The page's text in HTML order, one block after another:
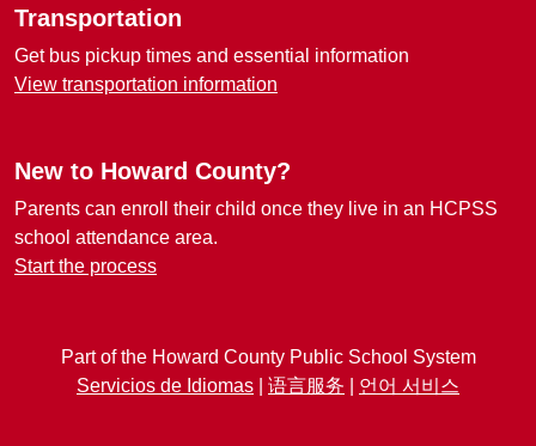
Transportation
Get bus pickup times and essential information
View transportation information
New to Howard County?
Parents can enroll their child once they live in an HCPSS
school attendance area.
Start the process
Part of the Howard County Public School System
Servicios de Idiomas
语言服务 언어 서비스